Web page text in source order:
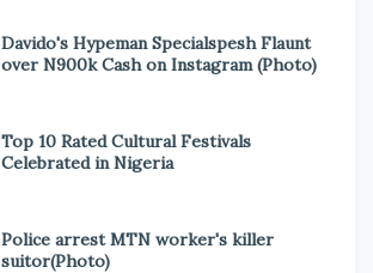
Davido's Hypeman Specialspesh Flaunt
over N900k Cash on Instagram (Photo)
Top 10 Rated Cultural Festivals
Celebrated in Nigeria
Police arrest MTN worker's killer
suitor(Photo)